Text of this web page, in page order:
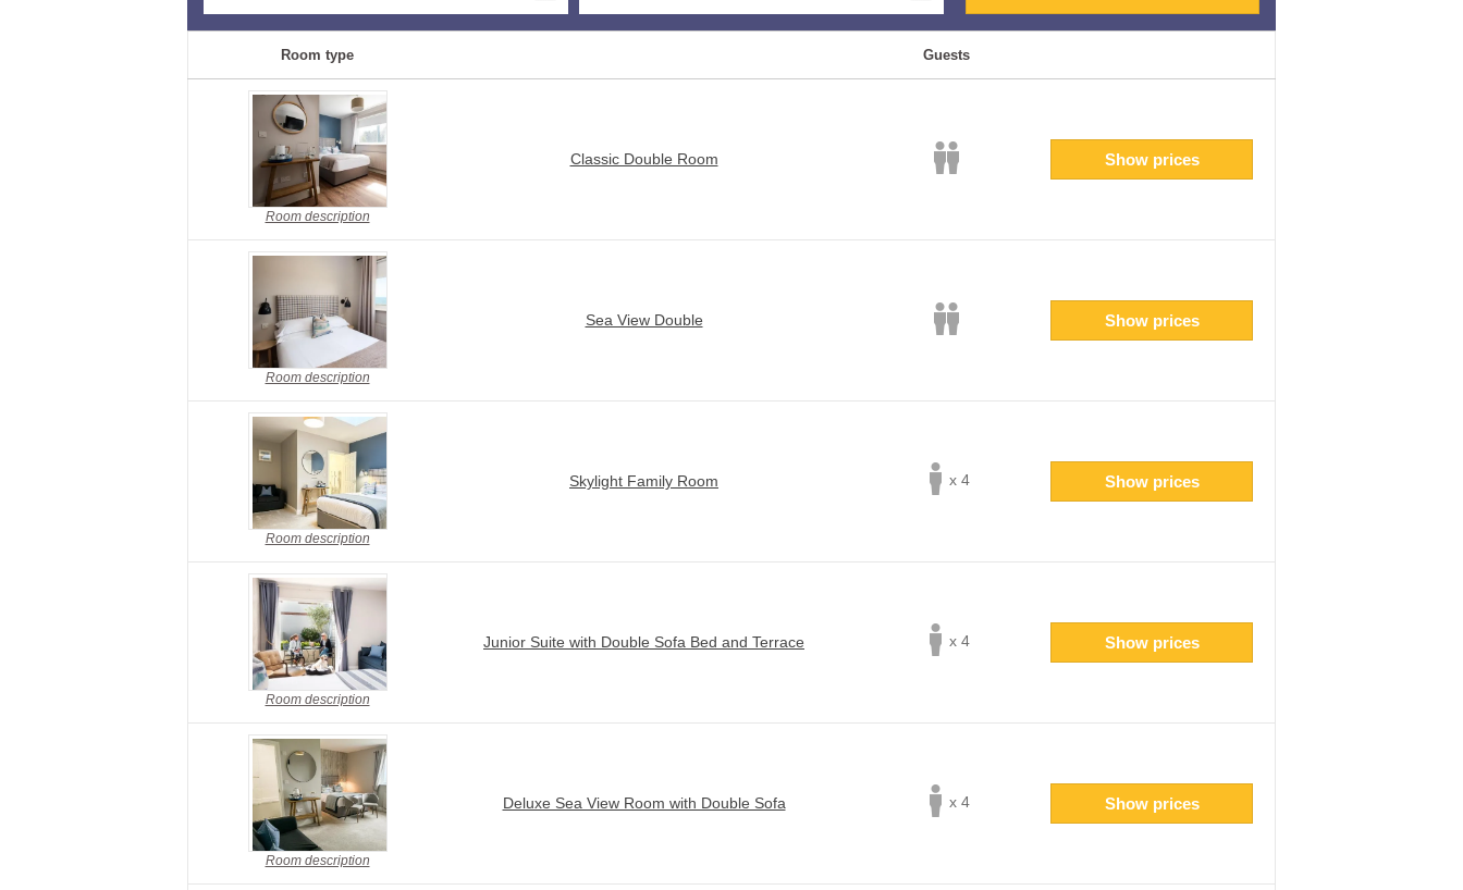
Room type Guests
Room description
Classic Double Room Show prices
Room description
Sea View Double Show prices
Room description
Skylight Family Room x 4 Show prices
Room description
Junior Suite with Double Sofa Bed and Terrace x 4 Show prices
Room description
Deluxe Sea View Room with Double Sofa x 4 Show prices